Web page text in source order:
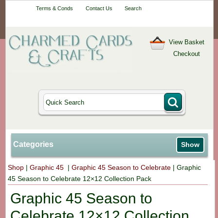
Terms & Conds Contact Us Search
View Basket
Checkout
Categories Show
Shop |Graphic 45 |Graphic 45 Season to Celebrate |Graphic
45 Season to Celebrate 12×12 Collection Pack
Graphic 45 Season to